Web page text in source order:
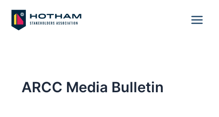
content
ARCC Media Bulletin